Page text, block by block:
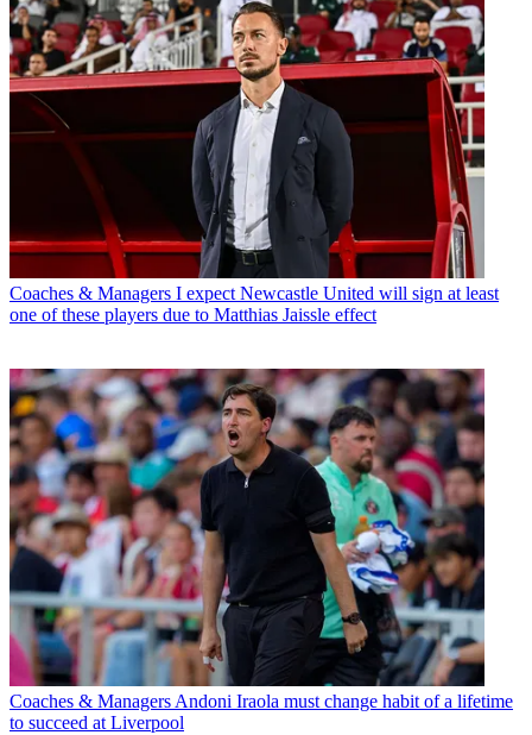
Coaches & Managers I expect Newcastle United will sign at least
one of these players due to Matthias Jaissle effect
Coaches & Managers Andoni Iraola must change habit of a lifetime
to succeed at Liverpool